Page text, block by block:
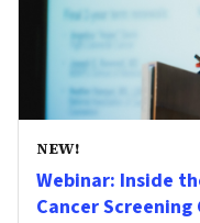
NEW!
Webinar: Inside
Cancer